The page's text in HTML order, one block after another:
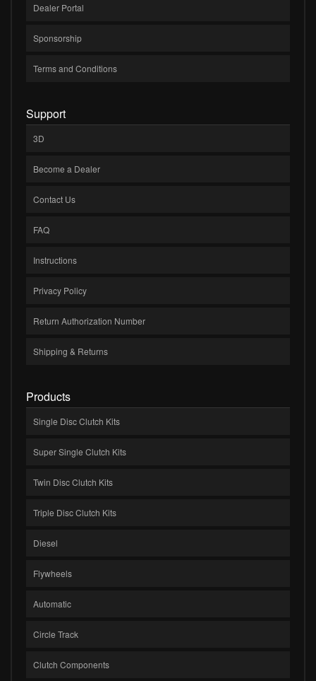
Dealer Portal
Sponsorship
Terms and Conditions
Support
3D
Become a Dealer
Contact Us
FAQ
Instructions
Privacy Policy
Return Authorization Number
Shipping & Returns
Products
Single Disc Clutch Kits
Super Single Clutch Kits
Twin Disc Clutch Kits
Triple Disc Clutch Kits
Diesel
Flywheels
Automatic
Circle Track
Clutch Components